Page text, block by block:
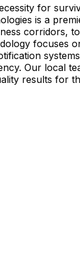
for
is a
corridors,
focuses
Our local
results for